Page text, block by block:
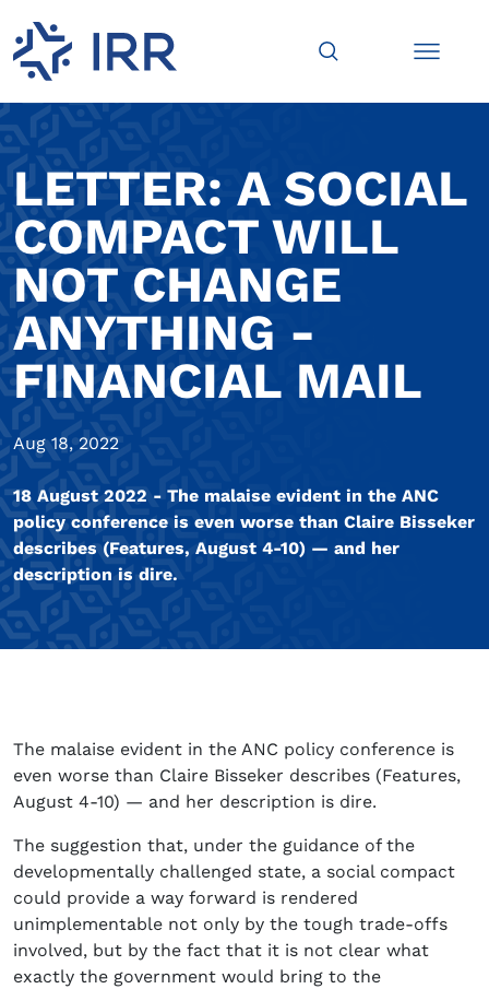
LETTER: A SOCIAL
COMPACT WILL
NOT CHANGE
ANYTHING -
FINANCIAL MAIL
Aug 18, 2022
18 August 2022 - The malaise evident in the ANC
policy conference is even worse than Claire Bisseker
describes (Features, August 4-10) — and her
description is dire.
The malaise evident in the ANC policy conference is
even worse than Claire Bisseker describes (Features,
August 4-10) — and her description is dire.
The suggestion that, under the guidance of the
developmentally challenged state, a social compact
could provide a way forward is rendered
unimplementable not only by the tough trade-offs
involved, but by the fact that it is not clear what
exactly the government would bring to the